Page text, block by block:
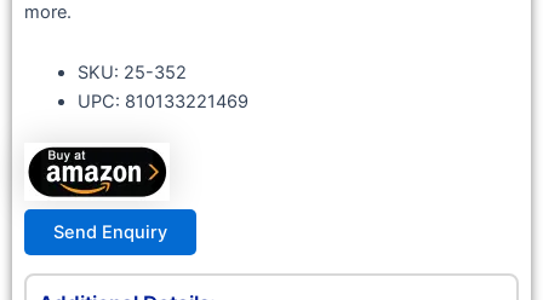
more.
SKU: 25-352
UPC: 810133221469
Send Enquiry